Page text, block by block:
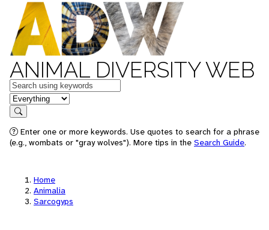
ANIMAL DIVERSITY WEB
Keywords
in feature
Search
Enter one or more keywords. Use quotes to search for a phrase
(e.g., wombats or "gray wolves"). More tips in the Search Guide.
Home
Animalia
Sarcogyps